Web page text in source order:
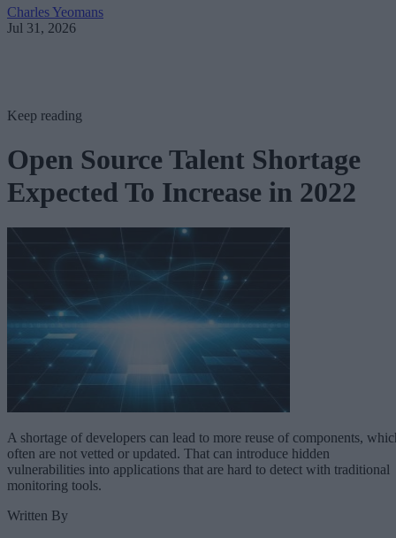
Charles Yeomans
Jul 31, 2026
Keep reading
Open Source Talent Shortage
Expected To Increase in 2022
A shortage of developers can lead to more reuse of components,
often are not vetted or updated. That can introduce hidden
vulnerabilities into applications that are hard to detect with traditional
monitoring tools.
Written By